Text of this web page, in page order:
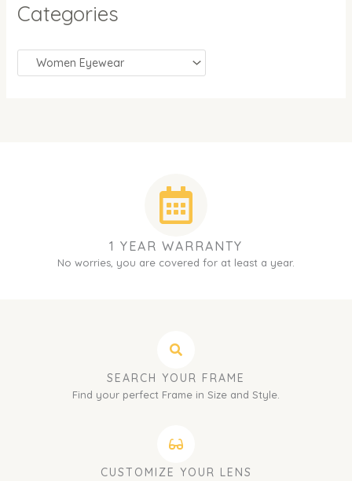
Categories
1 YEAR WARRANTY
No worries, you are covered for at least a year.
SEARCH YOUR FRAME
Find your perfect Frame in Size and Style.
CUSTOMIZE YOUR LENS